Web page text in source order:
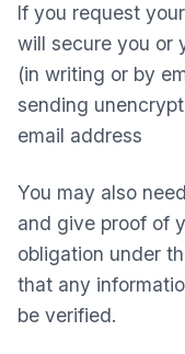
If you request
will secure you or
(in writing or by
sending
email address
You may also
and give proof of
obligation under
that any
be verified.